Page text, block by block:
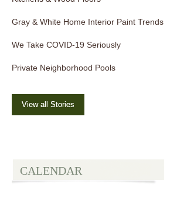
Gray & White Home Interior Paint Trends
We Take COVID-19 Seriously
Private Neighborhood Pools
View all Stories
CALENDAR